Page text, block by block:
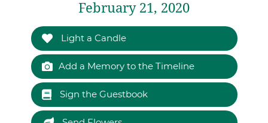
February 21, 2020
Light a Candle
Add a Memory to the Timeline
Sign the Guestbook